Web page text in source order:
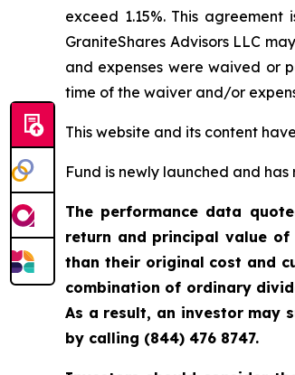
exceed 1.15%. This
GraniteShares Advisors LLC
and expenses were waived or
time of the waiver and/or
This website and its content
Fund is newly launched and
The performance data
return and principal value of
than their original cost and
combination of ordinary
As a result, an investor may
by calling (844) 476 8747.